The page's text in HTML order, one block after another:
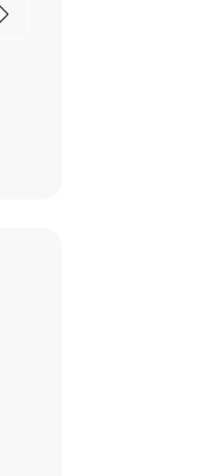
Next